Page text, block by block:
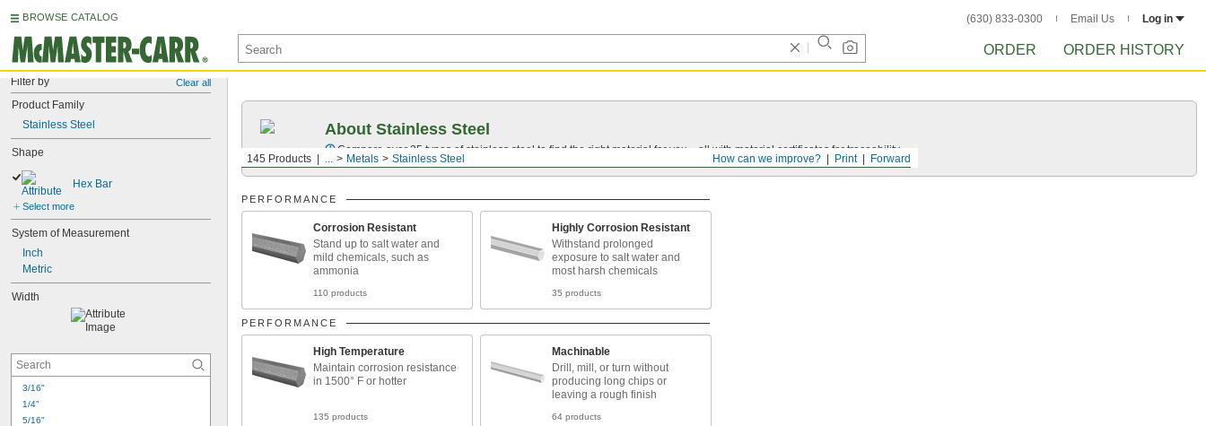
BROWSE CATALOG (630) 833-0300 Email Us Log in
ORDER ORDER HISTORY
Filter by Clear all
Product Family
Stainless Steel
Shape
Hex Bar
Select more
System of Measurement
Inch
Metric
Width
3/16"
1/4"
5/16"
Forward
Print
How can we improve?
145 Products ... Metals Stainless Steel
About Stainless Steel
Compare over 25 types of stainless steel to find the right material for you—all with material certificates for traceability.
PERFORMANCE
Corrosion Resistant
Stand up to salt water and
mild chemicals, such as
ammonia
110 products
Highly Corrosion Resistant
Withstand prolonged
exposure to salt water and
most harsh chemicals
35 products
PERFORMANCE
High Temperature
Maintain corrosion resistance
in 1500° F or hotter
135 products
Machinable
Drill, mill, or turn without
producing long chips or
leaving a rough finish
64 products